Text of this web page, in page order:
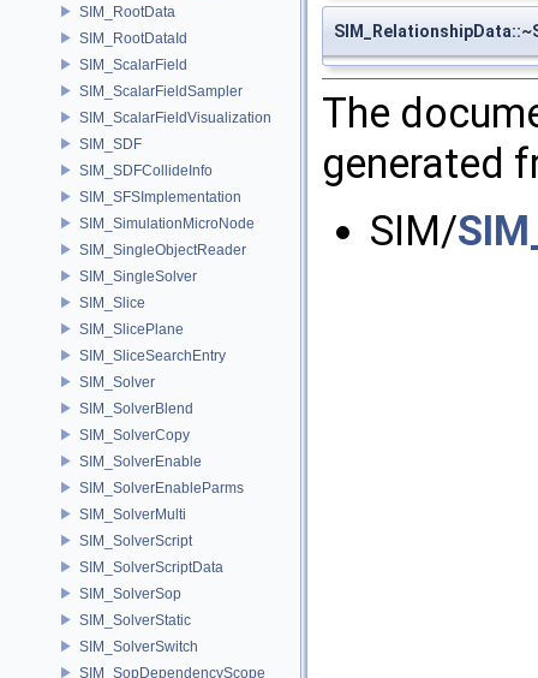
SIM_RootData
SIM_RootDataId
SIM_ScalarField
SIM_ScalarFieldSampler
SIM_ScalarFieldVisualization
SIM_SDF
SIM_SDFCollideInfo
SIM_SFSImplementation
SIM_SimulationMicroNode
SIM_SingleObjectReader
SIM_SingleSolver
SIM_Slice
SIM_SlicePlane
SIM_SliceSearchEntry
SIM_Solver
SIM_SolverBlend
SIM_SolverCopy
SIM_SolverEnable
SIM_SolverEnableParms
SIM_SolverMulti
SIM_SolverScript
SIM_SolverScriptData
SIM_SolverSop
SIM_SolverStatic
SIM_SolverSwitch
SIM_SopDependencyScope
The
generated
SIM/